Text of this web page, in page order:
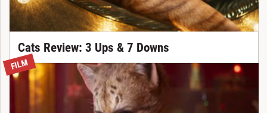
Cats Review: 3 Ups & 7 Downs
FILM